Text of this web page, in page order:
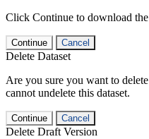
Click Continue to download
Continue Cancel
Delete Dataset
Are you sure you want to
cannot undelete this dataset.
Continue Cancel
Delete Draft Version